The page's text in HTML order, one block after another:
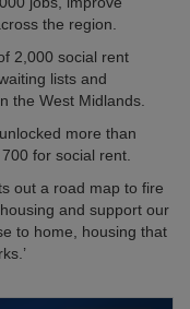
the region.
2,000 social rent
lists and
the West Midlands.
more than
for social rent.
out a road map to fire
and support our
to home, housing that